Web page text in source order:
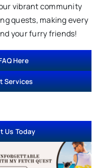
vibrant community
quests, making every
your furry friends!
Here
Services
Us Today